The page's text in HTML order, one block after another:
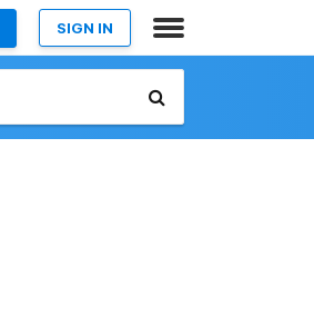
SIGN IN